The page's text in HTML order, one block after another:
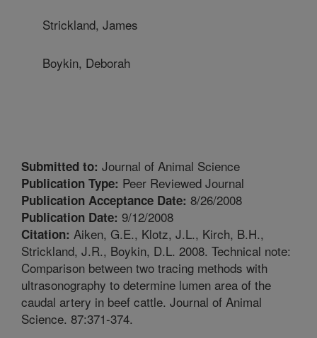
Strickland, James
Boykin, Deborah
Submitted to: Journal of Animal Science
Publication Type: Peer Reviewed Journal
Publication Acceptance Date: 8/26/2008
Publication Date: 9/12/2008
Citation: Aiken, G.E., Klotz, J.L., Kirch, B.H.,
Strickland, J.R., Boykin, D.L. 2008. Technical note:
Comparison between two tracing methods with
ultrasonography to determine lumen area of the
caudal artery in beef cattle. Journal of Animal
Science. 87:371-374.